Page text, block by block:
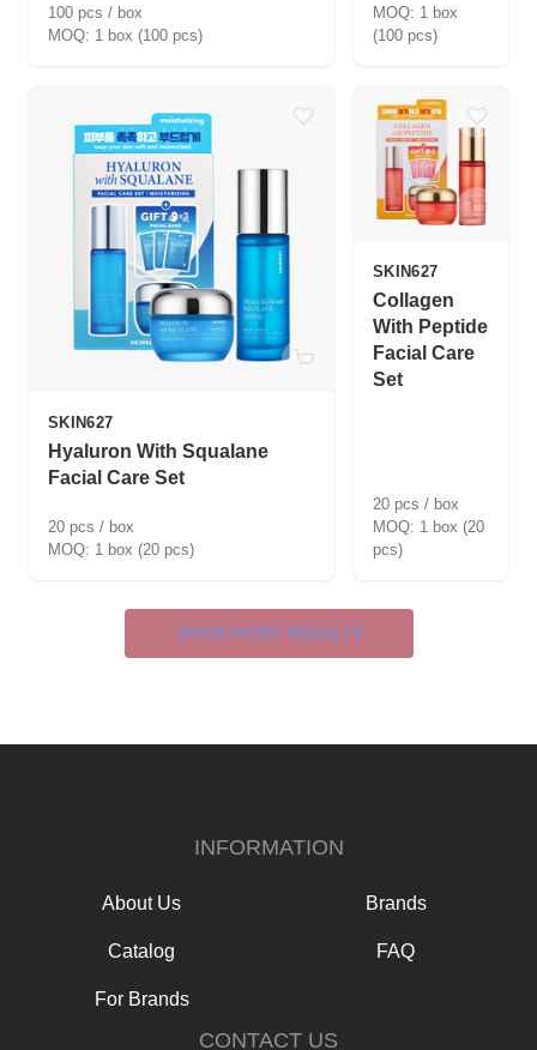
100 pcs / box
1 box (100 pcs)
1 box
(100 pcs)
SKIN627
Hyaluron With Squalane
Facial Care Set
20 pcs / box
1 box (20 pcs)
SKIN627
Collagen
With Peptide
Facial Care
Set
20 pcs / box
1 box (20
pcs)
SHOW MORE RESULTS
INFORMATION
About Us Brands
Catalog FAQ
For Brands
CONTACT US